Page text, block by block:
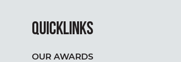
QUICKLINKS
OUR AWARDS